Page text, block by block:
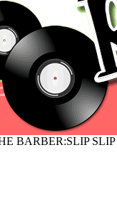
BARBER:SLIP